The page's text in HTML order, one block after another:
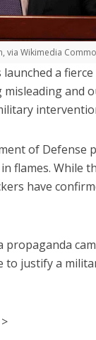
via Wikimedia
a
and
of Defense
flames. While
have
to justify a
>